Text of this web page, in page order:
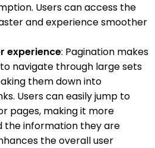
Users can access the
and experience smoother
experience: Pagination makes
navigate through large sets
them down into
Users can easily jump to
pages, making it more
the information they are
the overall user